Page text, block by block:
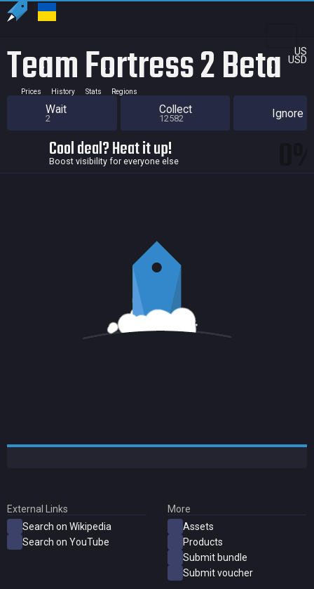
US
USD
Team Fortress 2 Beta
Prices History Stats Regions
Wait
2
Collect
12582 Ignore
Cool deal? Heat it up!
Boost visibility for everyone else
External Links
Search on Wikipedia
Search on YouTube
More
Assets
Products
Submit bundle
Submit voucher